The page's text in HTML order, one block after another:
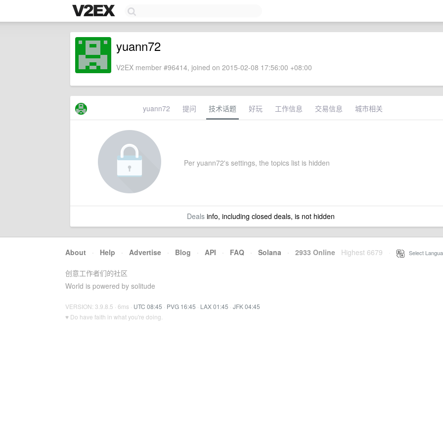
yuann72
V2EX member #96414, joined on 2015-02-08 17:56:00 +08:00
yuann72 提问 技术话题 好玩 工作信息 交易信息 城市相关
Per yuann72's settings, the topics list is hidden
Dealsinfo, including closed deals, is not hidden
About · Help · Advertise · Blog · API · FAQ · Solana · 2933 Online Highest 6679 Select
创意工作者们的社区
World is powered by solitude
VERSION: 3.9.8.5 · 6ms · UTC 08:45 · PVG 16:45 · LAX 01:45 · JFK 04:45
♥ Do have faith in what you're doing.